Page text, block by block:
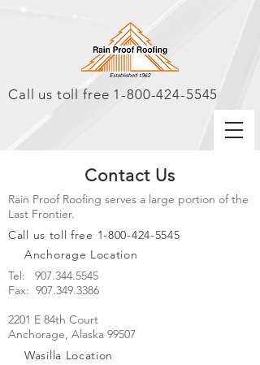
Call us toll free 1-800-424-5545
Contact Us
Rain Proof Roofing serves a large portion of the
Last Frontier.
Call us toll free 1-800-424-5545
Anchorage Location
Tel: 907.344.5545
Fax: 907.349.3386
2201 E 84th Court
Anchorage, Alaska 99507
Wasilla Location